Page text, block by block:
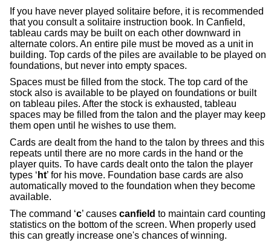
If you have never played solitaire before, it is recommended
that you consult a solitaire instruction book. In Canfield,
tableau cards may be built on each other downward in
alternate colors. An entire pile must be moved as a unit in
building. Top cards of the piles are available to be played on
foundations, but never into empty spaces.
Spaces must be filled from the stock. The top card of the
stock also is available to be played on foundations or built
on tableau piles. After the stock is exhausted, tableau
spaces may be filled from the talon and the player may keep
them open until he wishes to use them.
Cards are dealt from the hand to the talon by threes and this
repeats until there are no more cards in the hand or the
player quits. To have cards dealt onto the talon the player
types ‘ ht’ for his move. Foundation base cards are also
automatically moved to the foundation when they become
available.
The command ‘c’ causes canfield to maintain card counting
statistics on the bottom of the screen. When properly used
this can greatly increase one's chances of winning.